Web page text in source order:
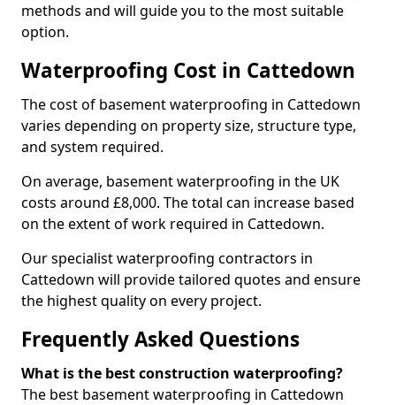
methods and will guide you to the most suitable
option.
Waterproofing Cost in Cattedown
The cost of basement waterproofing in Cattedown
varies depending on property size, structure type,
and system required.
On average, basement waterproofing in the UK
costs around £8,000. The total can increase based
on the extent of work required in Cattedown.
Our specialist waterproofing contractors in
Cattedown will provide tailored quotes and ensure
the highest quality on every project.
Frequently Asked Questions
What is the best construction waterproofing?
The best basement waterproofing in Cattedown